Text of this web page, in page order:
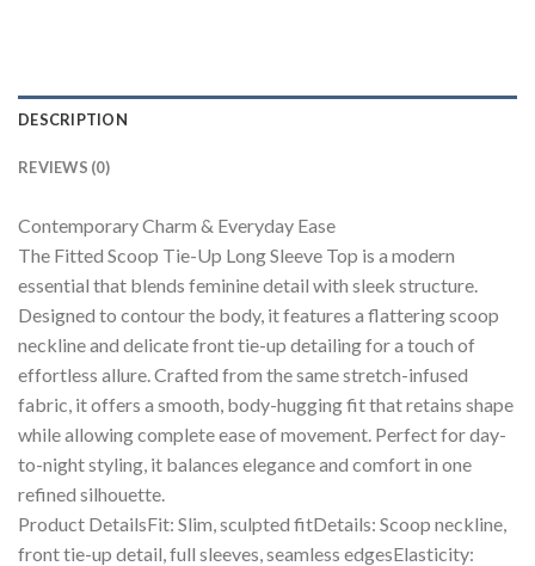
DESCRIPTION
REVIEWS (0)
Contemporary Charm & Everyday Ease
The Fitted Scoop Tie-Up Long Sleeve Top is a modern
essential that blends feminine detail with sleek structure.
Designed to contour the body, it features a flattering scoop
neckline and delicate front tie-up detailing for a touch of
effortless allure. Crafted from the same stretch-infused
fabric, it offers a smooth, body-hugging fit that retains shape
while allowing complete ease of movement. Perfect for day-
to-night styling, it balances elegance and comfort in one
refined silhouette.
Product DetailsFit: Slim, sculpted fitDetails: Scoop neckline,
front tie-up detail, full sleeves, seamless edgesElasticity: